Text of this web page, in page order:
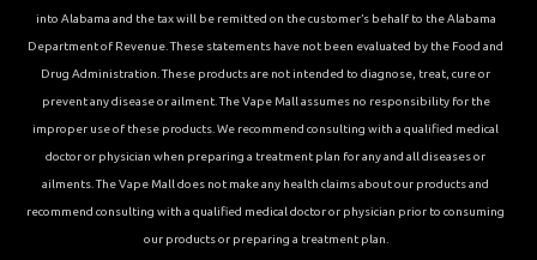
into Alabama and the tax will be remitted on the customer’s behalf to the Alabama
Department of Revenue. These statements have not been evaluated by the Food and
Drug Administration. These products are not intended to diagnose, treat, cure or
prevent any disease or ailment. The Vape Mall assumes no responsibility for the
improper use of these products. We recommend consulting with a qualified medical
doctor or physician when preparing a treatment plan for any and all diseases or
ailments. The Vape Mall does not make any health claims about our products and
recommend consulting with a qualified medical doctor or physician prior to consuming
our products or preparing a treatment plan.